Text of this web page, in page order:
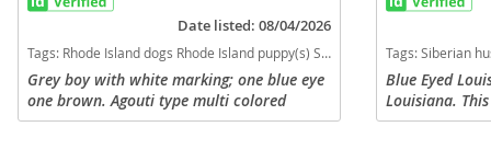
Antigua
Argentina
Date listed: 08/04/2026
Tags: Rhode Island dogs Rhode Island puppy(s) Siberian Husky Rhode Island fast dog breeds dog breed high stamina dog breeds dog breed
Grey boy with white marking; one blue eye
one brown. Agouti type multi colored
strands and double coat but not long
Tags:Siberian husky puppies for sale
Blue Eyed
Louisiana.
female
Chile
Colombia